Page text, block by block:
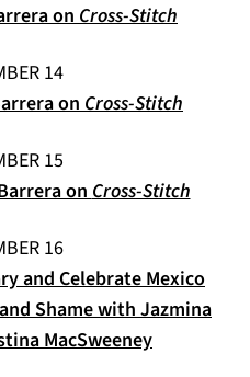
onCross-Stitch
14
onCross-Stitch
15
onCross-Stitch
16
and Celebrate Mexico
Shame with Jazmina
MacSweeney(opens in